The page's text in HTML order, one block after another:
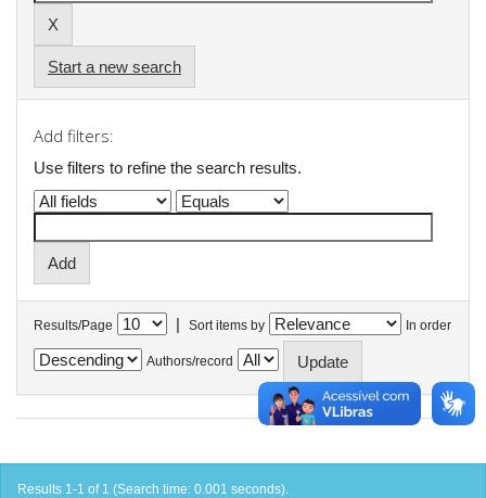
Start a new search
Add filters:
Use filters to refine the search results.
Results/Page | Sort items by In order
Authors/record
Results 1-1 of 1 (Search time: 0.001 seconds).